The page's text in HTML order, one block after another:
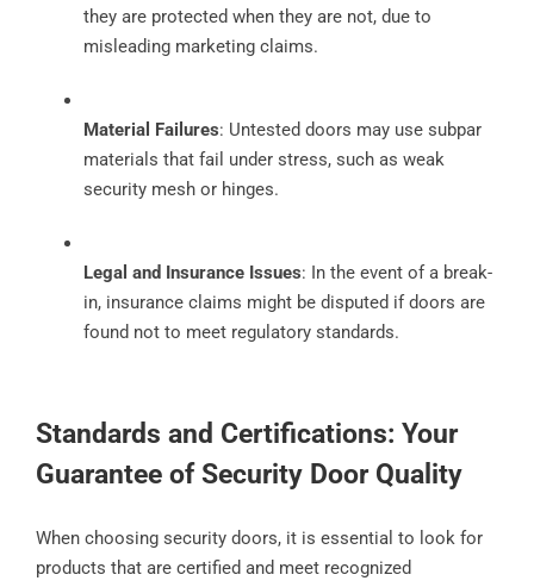
they are protected when they are not, due to
misleading marketing claims.
Material Failures: Untested doors may use subpar
materials that fail under stress, such as weak
security mesh or hinges.
Legal and Insurance Issues: In the event of a break-
in, insurance claims might be disputed if doors are
found not to meet regulatory standards.
Standards and Certifications: Your
Guarantee of Security Door Quality
When choosing security doors, it is essential to look for
products that are certified and meet recognized